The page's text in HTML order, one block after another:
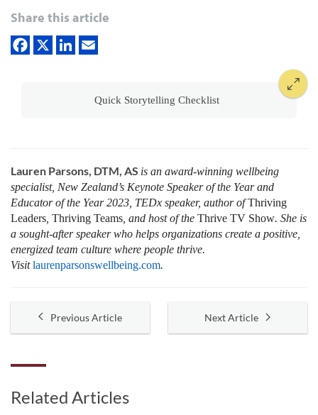
Share this article
Quick Storytelling Checklist
Lauren Parsons, DTM, AS is an award-winning wellbeing
specialist, New Zealand’s Keynote Speaker of the Year and
Educator of the Year 2023, TEDx speaker, author ofThriving
Leaders Thriving Teams , and host of the Thrive TV Show. She is
a sought-after speaker who helps organizations create a positive,
energized team culture where people thrive.
Visitlaurenparsonswellbeing.com.
Previous Article Next Article
Related Articles